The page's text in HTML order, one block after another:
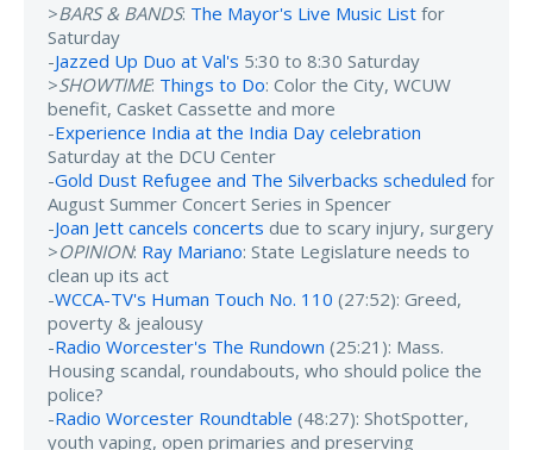
>BARS & BANDS: The Mayor's Live Music List for
Saturday
-Jazzed Up Duo at Val's 5:30 to 8:30 Saturday
>SHOWTIME: Things to Do: Color the City, WCUW
benefit, Casket Cassette and more
-Experience India at the India Day celebration
Saturday at the DCU Center
-Gold Dust Refugee and The Silverbacks scheduled for
August Summer Concert Series in Spencer
-Joan Jett cancels concerts due to scary injury, surgery
>OPINION: Ray Mariano: State Legislature needs to
clean up its act
-WCCA-TV's Human Touch No. 110 (27:52): Greed,
poverty & jealousy
-Radio Worcester's The Rundown (25:21): Mass.
Housing scandal, roundabouts, who should police the
police?
-Radio Worcester Roundtable (48:27): ShotSpotter,
youth vaping, open primaries and preserving